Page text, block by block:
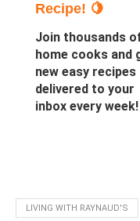
Recipe! 🍋
Join thousands
home cooks and
new easy recipes
delivered to your
inbox every week!
LIVING WITH RAYNAUD'S